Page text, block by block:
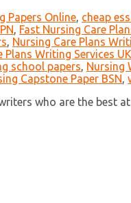
Papers Online, cheap
, Fast Nursing Care
, Nursing Care Plans
Plans Writing Services UK
school papers, Nursing
Capstone Paper BSN,
who are the best